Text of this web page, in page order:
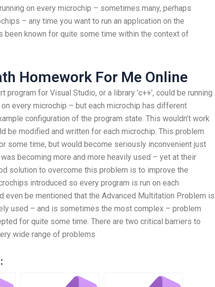
on every microchip – sometimes many, perhaps
– any time you want to run an application on the
been known for quite some time within the context of
Homework For Me Online
program for Visual Studio, or a library ’c++’, could be running
every microchip – but each microchip has different
configuration of the program state. This wouldn’t work
be modified and written for each microchip. This problem
some time, but would become seriously inconvenient just
becoming more and more heavily used – yet at their
solution to overcome this problem is to improve the
introduced so every program is run on each
even be mentioned that the Advanced Multitation Problem is
used – and is sometimes the most complex – problem
for quite some time. There are two critical barriers to
wide range of problems